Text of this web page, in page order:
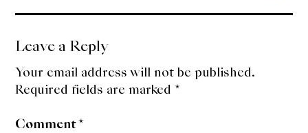
Leave a Reply
Your email address will not be published.
Required fields are marked *
Comment*